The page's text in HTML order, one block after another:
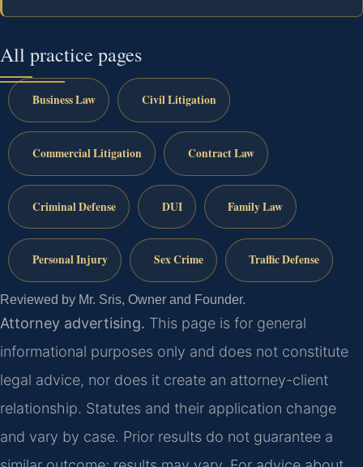
All practice pages
Business Law Civil Litigation
Commercial Litigation Contract Law
Criminal Defense DUI Family Law
Personal Injury Sex Crime Traffic Defense
Reviewed by Mr. Sris, Owner and Founder.
Attorney advertising. This page is for general
informational purposes only and does not constitute
legal advice, nor does it create an attorney-client
relationship. Statutes and their application change
and vary by case. Prior results do not guarantee a